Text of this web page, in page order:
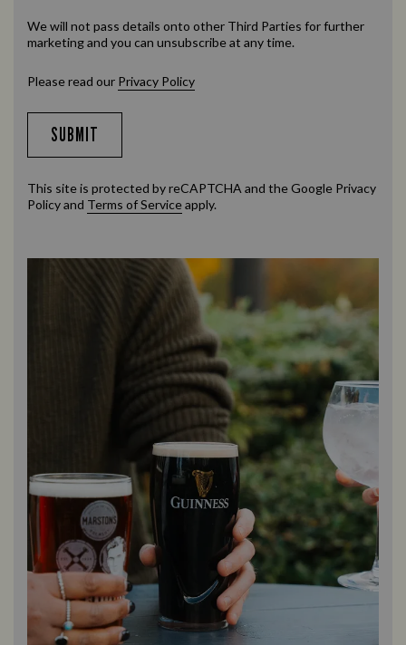
We will not pass details onto other Third Parties for further
marketing and you can unsubscribe at any time.
Please read our Privacy Policy
SUBMIT
This site is protected by reCAPTCHA and the Google Privacy
Policyand Terms of Serviceapply.